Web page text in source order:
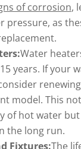
of corrosion,
pressure, as
Water
years. If your
model. This
of hot water
the long run.
Fixtures:The